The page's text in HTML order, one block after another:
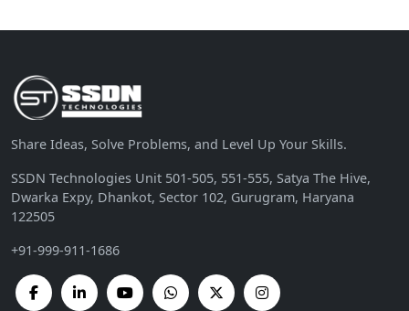
Share Ideas, Solve Problems, and Level Up Your Skills.
SSDN Technologies Unit 501-505, 551-555, Satya The Hive,
Dwarka Expy, Dhankot, Sector 102, Gurugram, Haryana
122505
+91-999-911-1686